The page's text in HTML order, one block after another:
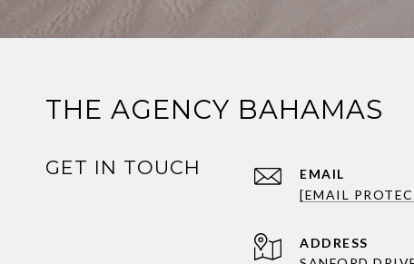
THE AGENCY BAHAMAS
GET IN TOUCH
EMAIL
[EMAIL
ADDRESS